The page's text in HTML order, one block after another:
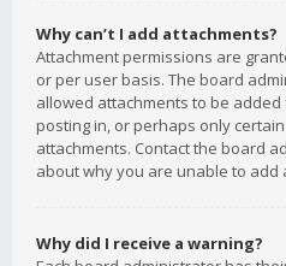
Why can’t I add attachments?
Attachment permissions are
or per user basis. The board
allowed attachments to be
posting in, or perhaps only
attachments. Contact the board
about why you are unable to add
Why did I receive a warning?